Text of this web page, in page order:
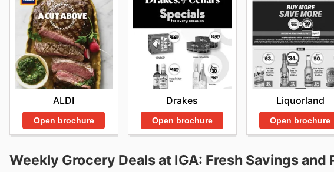
ALDI
Open brochure
Drakes
Open brochure
Liquorland
Open brochure
Weekly Grocery Deals at IGA: Fresh Savings and